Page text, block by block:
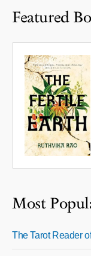
Featured
Most
The Tarot Reader